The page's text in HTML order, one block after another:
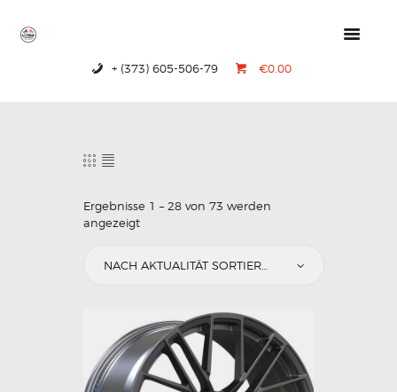
+ (373) 605-506-79 €0.00
CONTACTS
Ergebnisse 1 – 28 von 73 werden
angezeigt